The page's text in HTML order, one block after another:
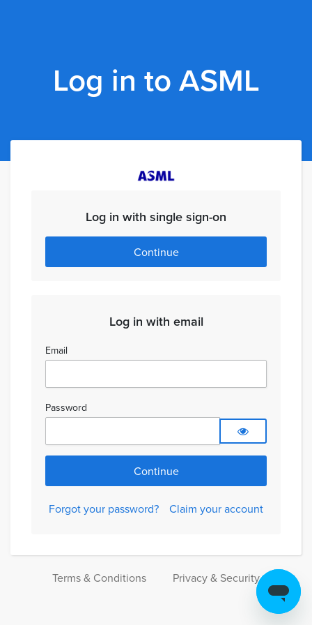
Log in to ASML
Log in with single sign-on
Continue
Log in with email
Email
Password
Forgot your password? Claim your account
Terms & Conditions Privacy & Security